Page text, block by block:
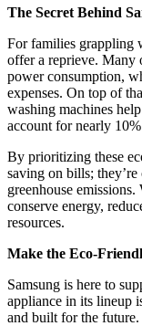
The Secret Behind
For families grappling
offer a reprieve. Many
power consumption,
expenses. On top of
washing machines
account for nearly
By prioritizing these
saving on bills;
greenhouse
conserve energy,
resources.
Make the Eco-
Samsung is here to
appliance in its lineup
and built for the